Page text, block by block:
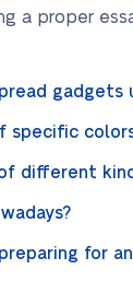
a proper
gadgets
colors
different
for an